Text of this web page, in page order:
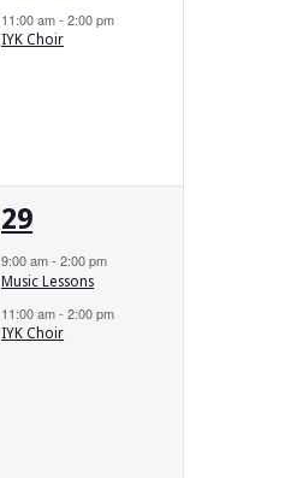
11:00 am-2:00 pm
IYK Choir
2
events,
29
9:00 am-2:00 pm
Music Lessons
11:00 am-2:00 pm
IYK Choir